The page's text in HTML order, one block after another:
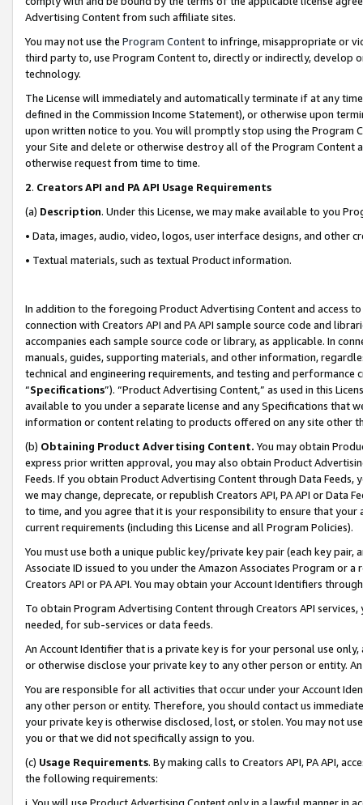
Advertising Content from such affiliate sites.
You may not use the Program Contentto infringe, misappropriate or
third party to, use Program Content to, directly or indirectly, develop
technology.
The License will immediately and automatically terminate if at any
defined in the Commission Income Statement), or otherwise upon
upon written notice to you. You will promptly stop using the Program
your Site and delete or otherwise destroy all of the Program Content
otherwise request from time to time.
2. Creators API and PA API Usage Requirements
(a) Description. Under this License, we may make available to you
• Data, images, audio, video, logos, user interface designs, and other
• Textual materials, such as textual Product information.
In addition to the foregoing Product Advertising Content and access
connection with Creators API and PA API sample source code and
accompanies each sample source code or library, as applicable. In
manuals, guides, supporting materials, and other information,
technical and engineering requirements, and testing and
“Specifications”). “Product Advertising Content,” as used in this
available to you under a separate license and any Specifications that
information or content relating to products offered on any site other
(b) Obtaining Product Advertising Content. You may obtain
express prior written approval, you may also obtain Product
Feeds. If you obtain Product Advertising Content through Data Feeds,
we may change, deprecate, or republish Creators API, PA API or Data
to time, and you agree that it is your responsibility to ensure that your
current requirements (including this License and all Program Policies).
You must use both a unique public key/private key pair (each key pair,
Associate ID issued to you under the Amazon Associates Program or
Creators API or PA API. You may obtain your Account Identifiers
To obtain Program Advertising Content through Creators API
needed, for sub-services or data feeds.
An Account Identifier that is a private key is for your personal use
or otherwise disclose your private key to any other person or entity.
You are responsible for all activities that occur under your Account
any other person or entity. Therefore, you should contact us
your private key is otherwise disclosed, lost, or stolen. You may not
you or that we did not specifically assign to you.
(c) Usage Requirements. By making calls to Creators API, PA API,
the following requirements:
i. You will use Product Advertising Content only in a lawful manner in